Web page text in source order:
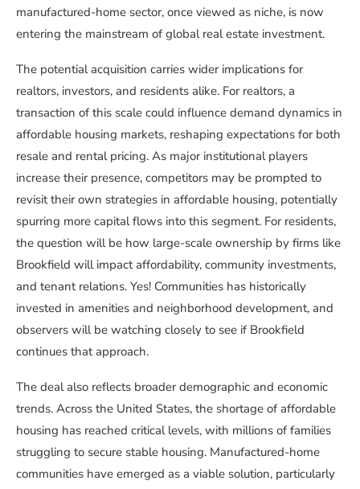
manufactured-home sector, once viewed as niche, is now
entering the mainstream of global real estate investment.
The potential acquisition carries wider implications for
realtors, investors, and residents alike. For realtors, a
transaction of this scale could influence demand dynamics in
affordable housing markets, reshaping expectations for both
resale and rental pricing. As major institutional players
increase their presence, competitors may be prompted to
revisit their own strategies in affordable housing, potentially
spurring more capital flows into this segment. For residents,
the question will be how large-scale ownership by firms like
Brookfield will impact affordability, community investments,
and tenant relations. Yes! Communities has historically
invested in amenities and neighborhood development, and
observers will be watching closely to see if Brookfield
continues that approach.
The deal also reflects broader demographic and economic
trends. Across the United States, the shortage of affordable
housing has reached critical levels, with millions of families
struggling to secure stable housing. Manufactured-home
communities have emerged as a viable solution, particularly